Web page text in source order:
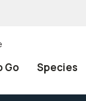
Go Species